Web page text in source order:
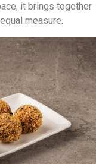
it brings together
measure.